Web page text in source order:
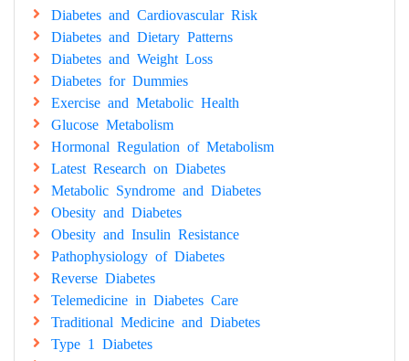
Diabetes and Cardiovascular Risk
Diabetes and Dietary Patterns
Diabetes and Weight Loss
Diabetes for Dummies
Exercise and Metabolic Health
Glucose Metabolism
Hormonal Regulation of Metabolism
Latest Research on Diabetes
Metabolic Syndrome and Diabetes
Obesity and Diabetes
Obesity and Insulin Resistance
Pathophysiology of Diabetes
Reverse Diabetes
Telemedicine in Diabetes Care
Traditional Medicine and Diabetes
Type 1 Diabetes